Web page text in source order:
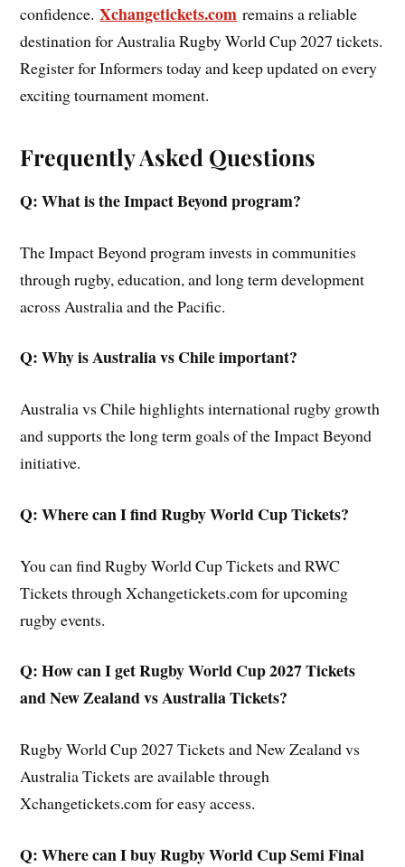
confidence.Xchangetickets.com remains a reliable
destination for Australia Rugby World Cup 2027 tickets.
Register for Informers today and keep updated on every
exciting tournament moment.
Frequently Asked Questions
Q: What is the Impact Beyond program?
The Impact Beyond program invests in communities
through rugby, education, and long term development
across Australia and the Pacific.
Q: Why is Australia vs Chile important?
Australia vs Chile highlights international rugby growth
and supports the long term goals of the Impact Beyond
initiative.
Q: Where can I find Rugby World Cup Tickets?
You can find Rugby World Cup Tickets and RWC
Tickets through Xchangetickets.com for upcoming
rugby events.
Q: How can I get Rugby World Cup 2027 Tickets
and New Zealand vs Australia Tickets?
Rugby World Cup 2027 Tickets and New Zealand vs
Australia Tickets are available through
Xchangetickets.com for easy access.
Q: Where can I buy Rugby World Cup Semi Final